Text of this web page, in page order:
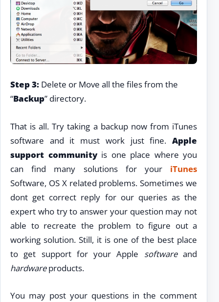
Step 3: Delete or Move all the files from the
“Backup” directory.
That is all. Try taking a backup now from iTunes
software and it must work just fine. Apple
support communityis one place where you
can find many solutions for your iTunes
Software, OS X related problems. Sometimes we
dont get correct reply for our queries as the
expert who try to answer your question may not
able to recreate the problem to figure out a
working solution. Still, it is one of the best place
to get support for your Apple softwareand
hardwareproducts.
You may post your questions in the comment